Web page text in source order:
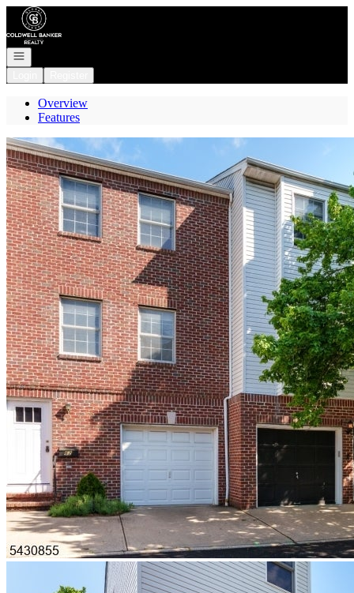
Go to: Homepage
Open navigation
Overview
Features